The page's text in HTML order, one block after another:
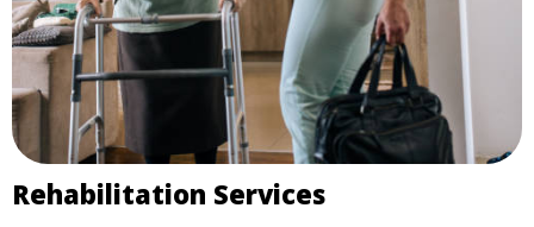
Rehabilitation Services